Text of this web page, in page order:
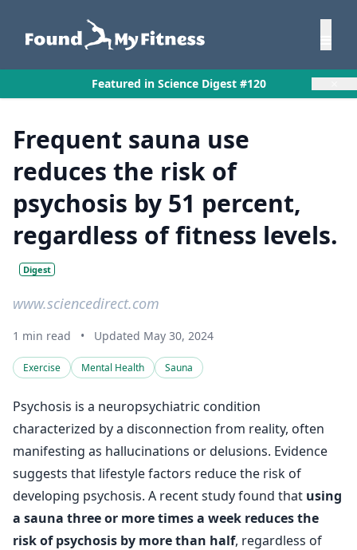
Featured in Science Digest #120
Frequent sauna use
reduces the risk of
psychosis by 51 percent,
regardless of fitness levels.
Digest
www.sciencedirect.com
1 min read • Updated May 30, 2024
Exercise Mental Health Sauna
Psychosis is a neuropsychiatric condition
characterized by a disconnection from reality, often
manifesting as hallucinations or delusions. Evidence
suggests that lifestyle factors reduce the risk of
developing psychosis. A recent study found that using
a sauna three or more times a week reduces the
risk of psychosis by more than half, regardless of